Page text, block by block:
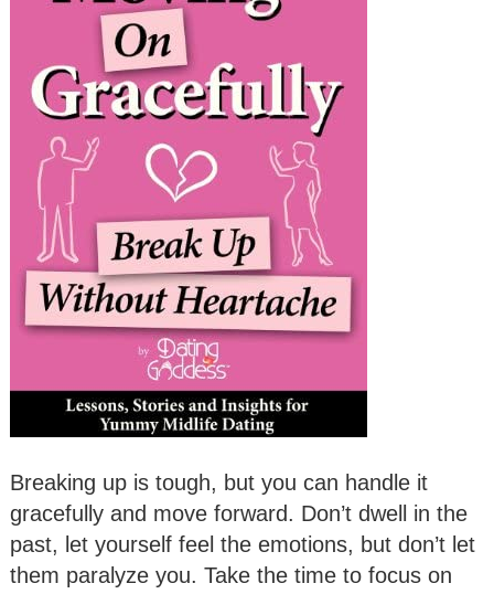
Breaking up is tough, but you can handle it
gracefully and move forward. Don’t dwell in the
past, let yourself feel the emotions, but don’t let
them paralyze you. Take the time to focus on